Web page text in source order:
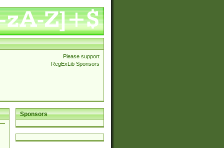
Please support
RegExLib Sponsors
Sponsors